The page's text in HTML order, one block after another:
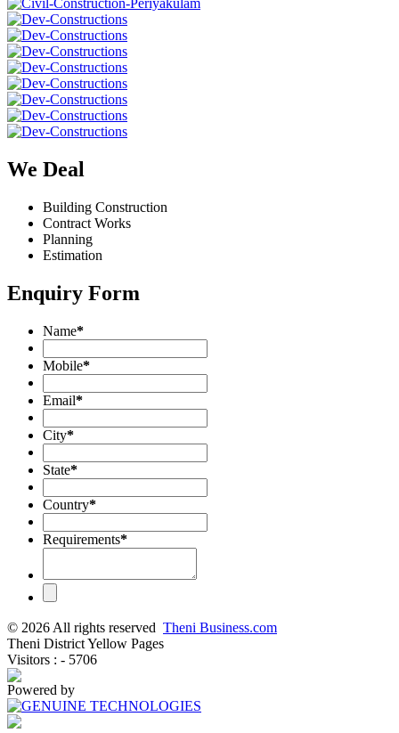
We Deal
Building Construction
Contract Works
Planning
Estimation
Enquiry Form
Name*
Mobile*
Email*
City*
State*
Country*
Requirements*
© 2026 All rights reserved Theni Business.com
Theni District Yellow Pages
Visitors : - 5706
Powered by